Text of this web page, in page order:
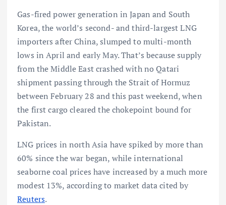
Gas-fired power generation in Japan and South
Korea, the world’s second- and third-largest LNG
importers after China, slumped to multi-month
lows in April and early May. That’s because supply
from the Middle East crashed with no Qatari
shipment passing through the Strait of Hormuz
between February 28 and this past weekend, when
the first cargo cleared the chokepoint bound for
Pakistan.
LNG prices in north Asia have spiked by more than
60% since the war began, while international
seaborne coal prices have increased by a much more
modest 13%, according to market data cited by
Reuters.